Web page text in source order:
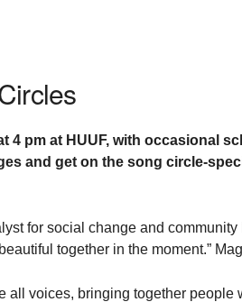
4 pm at HUUF, with occasional
and get on the song circle-
for social change and
together in the moment.”
all voices, bringing together people